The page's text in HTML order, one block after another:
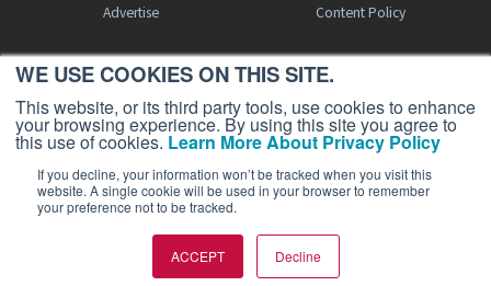
WE USE COOKIES ON THIS SITE.
This website, or its third party tools, use cookies to enhance
your browsing experience. By using this site you agree to
this use of cookies. Learn More About Privacy Policy
If you decline, your information won’t be tracked when you visit this
website. A single cookie will be used in your browser to remember
your preference not to be tracked.
ACCEPT Decline
Advertise
Content Policy
FREE BJT SUBSCRIPTION
Business Jet Traveler is a publication of AIN Media Group, Inc., 214 Franklin
Avenue, Midland Park, NJ 07432. Copyright 2026. All rights reserved.